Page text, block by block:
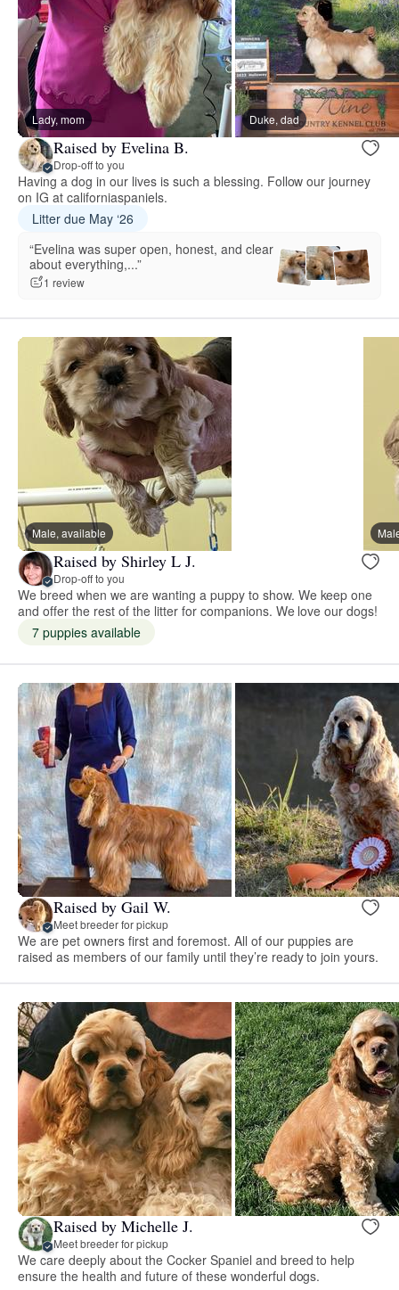
Lady, mom Duke, dad
Raised by Evelina B.
Drop-off to you
Having a dog in our lives is such a blessing. Follow our journey
on IG at californiaspaniels.
Litter due May ‘26
“Evelina was super open, honest, and clear
about everything,...”
1 review
Male, available
Raised by Shirley L J.
Drop-off to you
We breed when we are wanting a puppy to show. We keep one
and offer the rest of the litter for companions. We love our dogs!
7 puppies available
Raised by Gail W.
Meet breeder for pickup
We are pet owners first and foremost. All of our puppies are
raised as members of our family until they’re ready to join yours.
Raised by Michelle J.
Meet breeder for pickup
We care deeply about the Cocker Spaniel and breed to help
ensure the health and future of these wonderful dogs.